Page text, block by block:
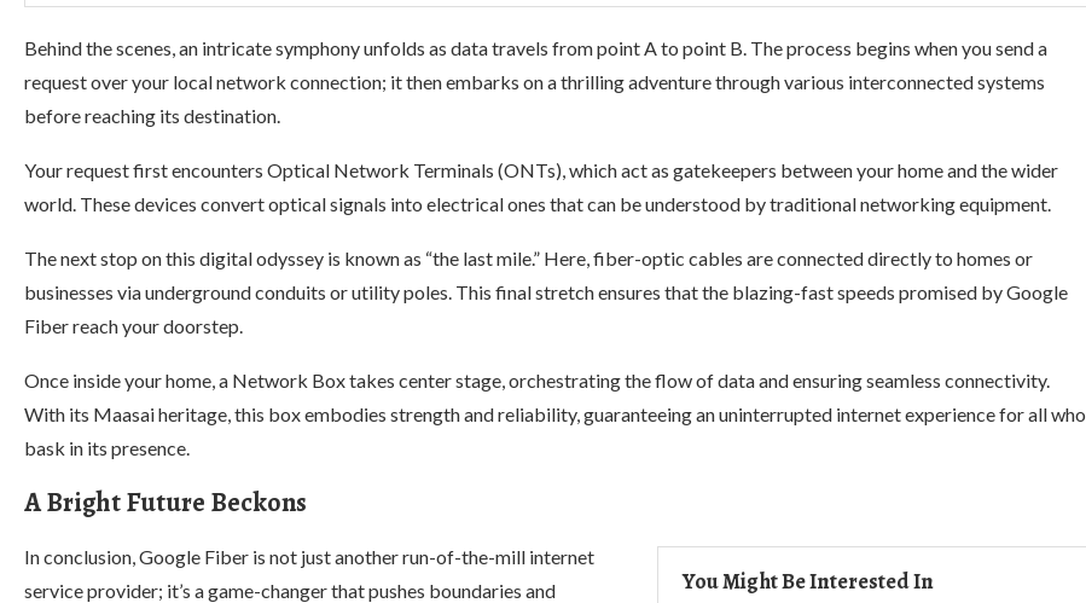
Behind the scenes, an intricate symphony unfolds as data travels from point A to point B. The process begins when you send a
request over your local network connection; it then embarks on a thrilling adventure through various interconnected systems
before reaching its destination.
Your request first encounters Optical Network Terminals (ONTs), which act as gatekeepers between your home and the wider
world. These devices convert optical signals into electrical ones that can be understood by traditional networking equipment.
The next stop on this digital odyssey is known as “the last mile.” Here, fiber-optic cables are connected directly to homes or
businesses via underground conduits or utility poles. This final stretch ensures that the blazing-fast speeds promised by Google
Fiber reach your doorstep.
Once inside your home, a Network Box takes center stage, orchestrating the flow of data and ensuring seamless connectivity.
With its Maasai heritage, this box embodies strength and reliability, guaranteeing an uninterrupted internet experience for all who
bask in its presence.
A Bright Future Beckons
You Might Be Interested In
In conclusion, Google Fiber is not just another run-of-the-mill internet
service provider; it’s a game-changer that pushes boundaries and